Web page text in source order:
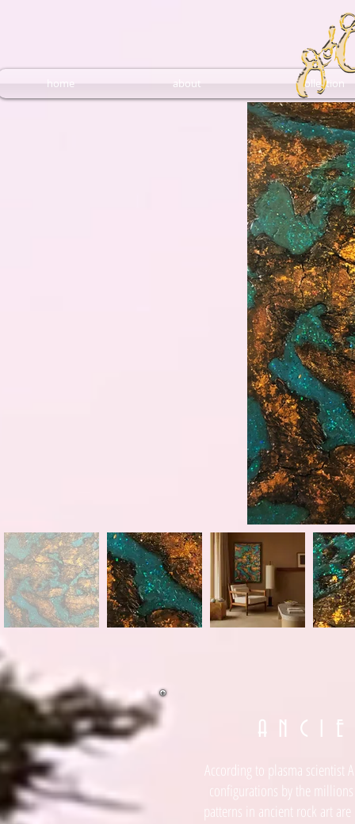
home about collection
A N C I
According to plasma scientist
configurations by the
patterns in ancient rock art